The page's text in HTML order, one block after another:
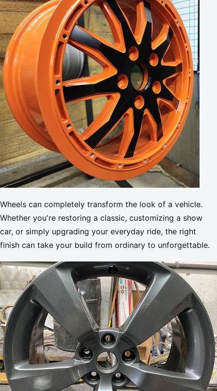
Wheels can completely transform the look of a vehicle.
Whether you're restoring a classic, customizing a show
car, or simply upgrading your everyday ride, the right
finish can take your build from ordinary to unforgettable.